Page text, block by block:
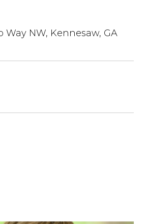
Way NW, Kennesaw, GA